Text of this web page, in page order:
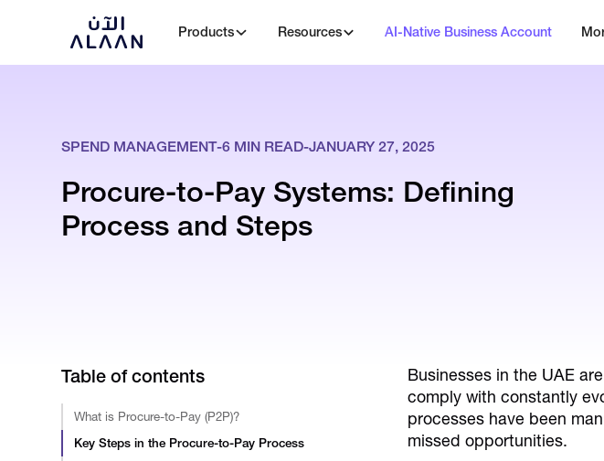
Products Resources AI-Native Business Account
SPEND MANAGEMENT-6 MIN READ-JANUARY 27, 2025
Procure-to-Pay Systems: Defining
Process and Steps
Table of contents
What is Procure-to-Pay (P2P)?
Key Steps in the Procure-to-Pay Process
Businesses in the UAE
comply with constantly
processes have been
missed opportunities.